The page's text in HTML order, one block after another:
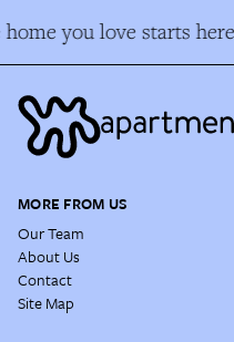
you love starts here
MORE FROM US
Our Team
About Us
Contact
Site Map